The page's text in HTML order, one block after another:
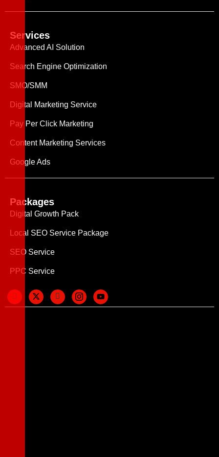
Services
Advanced AI Solution
Search Engine Optimization
SMO/SMM
Digital Marketing Service
Pay Per Click Marketing
Content Marketing Services
Google Ads
Packages
Digital Growth Pack
Local SEO Service Package
SEO Service
PPC Service